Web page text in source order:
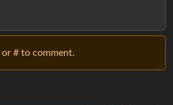
or # to comment.